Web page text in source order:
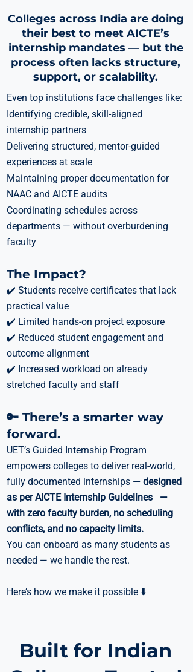
Colleges across India are doing
their best to meet AICTE’s
internship mandates — but the
process often lacks structure,
support, or scalability.
Even top institutions face challenges like:
Identifying credible, skill-aligned
internship partners
Delivering structured, mentor-guided
experiences at scale
Maintaining proper documentation for
NAAC and AICTE audits
Coordinating schedules across
departments — without overburdening
faculty
The Impact?
✔️ Students receive certificates that lack
practical value
✔️ Limited hands-on project exposure
✔️ Reduced student engagement and
outcome alignment
✔️ Increased workload on already
stretched faculty and staff
🔑 There’s a smarter way
forward.
UET’s Guided Internship Program
empowers colleges to deliver real-world,
fully documented internships — designed
as per AICTE Internship Guidelines —
with zero faculty burden, no scheduling
conflicts, and no capacity limits.
You can onboard as many students as
needed — we handle the rest.
Here’s how we make it possible ⬇️
Built for Indian